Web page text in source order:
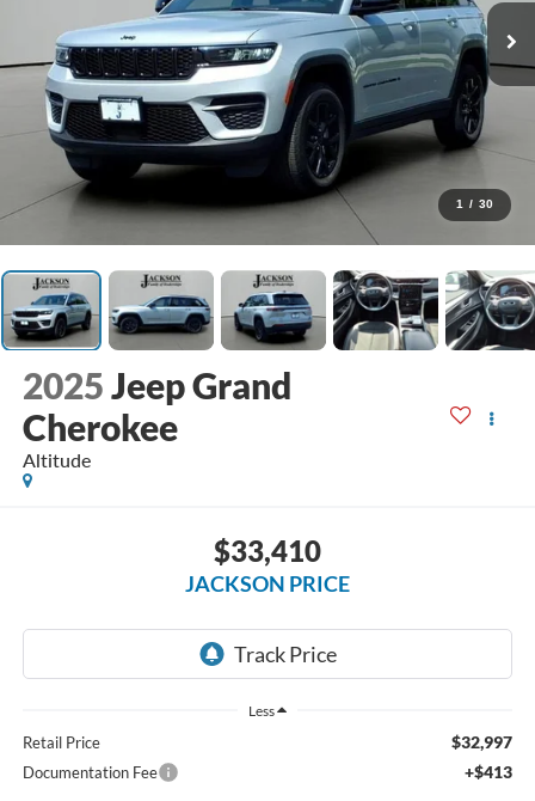
1 / 30
2025Jeep Grand
Cherokee
Altitude
$33,410
JACKSON PRICE
Less
Retail Price $32,997
Documentation Fee +$413